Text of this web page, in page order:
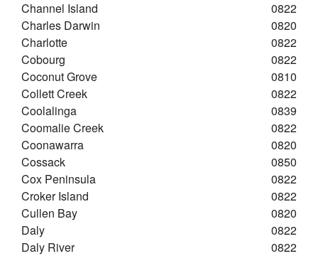
Channel Island
0822
Charles Darwin
0820
Charlotte
0822
Cobourg
0822
Coconut Grove
0810
Collett Creek
0822
Coolalinga
0839
Coomalie Creek
0822
Coonawarra
0820
Cossack
0850
Cox Peninsula
0822
Croker Island
0822
Cullen Bay
0820
Daly
0822
Daly River
0822